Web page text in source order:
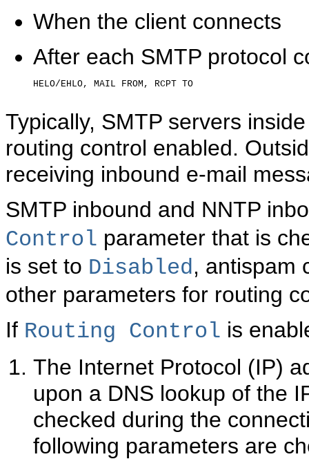
When the client connects
After each SMTP protocol
HELO/EHLO, MAIL FROM, RCPT TO
Typically, SMTP servers
routing control enabled.
receiving inbound e-mail
SMTP inbound and NNTP
Control parameter that is
is set to Disabled, antispam
other parameters for routing
If Routing Control is
The Internet Protocol (IP)
upon a DNS lookup of the
checked during the
following parameters are